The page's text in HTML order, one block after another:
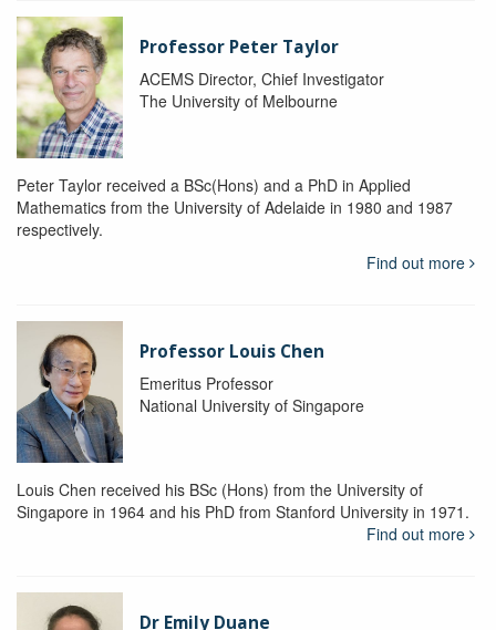
Professor Peter Taylor
ACEMS Director, Chief Investigator
The University of Melbourne
Peter Taylor received a BSc(Hons) and a PhD in Applied
Mathematics from the University of Adelaide in 1980 and 1987
respectively.
Find out more
Professor Louis Chen
Emeritus Professor
National University of Singapore
Louis Chen received his BSc (Hons) from the University of
Singapore in 1964 and his PhD from Stanford University in 1971.
Find out more
Dr Emily Duane